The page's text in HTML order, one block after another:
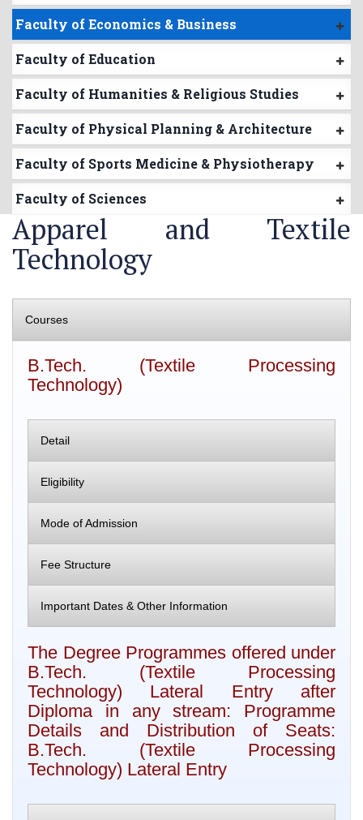
Faculty of Economics & Business
Faculty of Education
Faculty of Humanities & Religious Studies
Faculty of Physical Planning & Architecture
Faculty of Sports Medicine & Physiotherapy
Faculty of Sciences
Apparel and Textile
Technology
Courses
B.Tech. (Textile Processing
Technology)
Detail
Eligibility
Mode of Admission
Fee Structure
Important Dates & Other Information
The Degree Programmes offered under
B.Tech. (Textile Processing
Technology) Lateral Entry after
Diploma in any stream: Programme
Details and Distribution of Seats:
B.Tech. (Textile Processing
Technology) Lateral Entry